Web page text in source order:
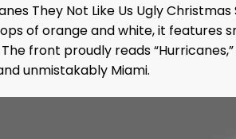
They Not Like Us Ugly
of orange and white, it
front proudly reads
unmistakably Miami.